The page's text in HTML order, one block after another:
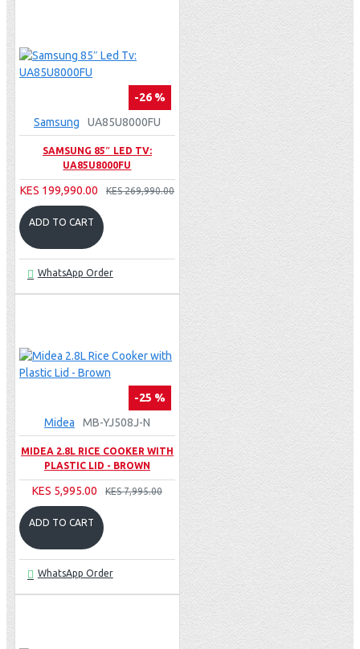
-26 %
Samsung
UA85U8000FU
SAMSUNG 85″ LED TV:
UA85U8000FU
KES 199,990.00 KES 269,990.00
ADD TO CART
WhatsApp Order
-25 %
Midea
MB-YJ508J-N
MIDEA 2.8L RICE COOKER WITH
PLASTIC LID - BROWN
KES 5,995.00 KES 7,995.00
ADD TO CART
WhatsApp Order